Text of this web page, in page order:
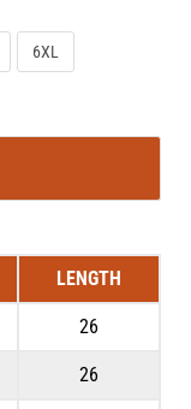
Click to expand
6XL
LENGTH
26
26